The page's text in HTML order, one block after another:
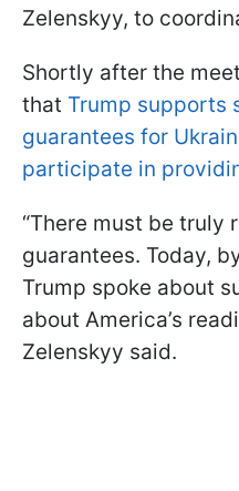
Zelenskyy, to
Shortly after the
that Trump supports
guarantees for
participate in
“There must be truly
guarantees. Today,
Trump spoke about
about America’s
Zelenskyy said.